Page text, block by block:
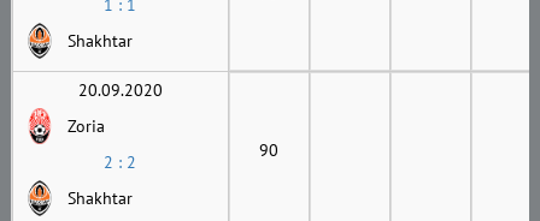
1 : 1
Shakhtar
20.09.2020
Zoria
2 : 2
Shakhtar
90